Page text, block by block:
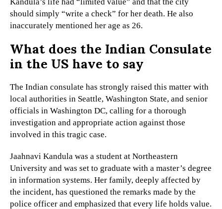
should simply “write a check” for her death. He also
inaccurately mentioned her age as 26.
What does the Indian Consulate
in the US have to say
The Indian consulate has strongly raised this matter with
local authorities in Seattle, Washington State, and senior
officials in Washington DC, calling for a thorough
investigation and appropriate action against those
involved in this tragic case.
Jaahnavi Kandula was a student at Northeastern
University and was set to graduate with a master’s degree
in information systems. Her family, deeply affected by
the incident, has questioned the remarks made by the
police officer and emphasized that every life holds value.